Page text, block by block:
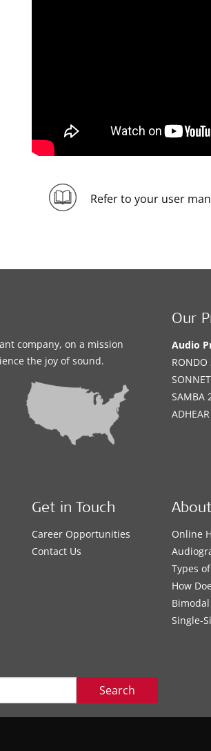
Refer to your user
company, on a mission
the joy of sound.
Our
Audio
RONDO
SAMBA
ADHEAR
Online
Types
How
Single-
Get in Touch
Career Opportunities
Contact Us
Search